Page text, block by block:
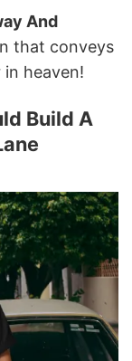
And
that conveys
heaven!
Build A